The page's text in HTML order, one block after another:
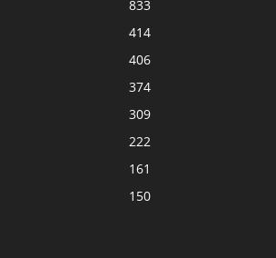
833
414
406
374
309
222
161
150